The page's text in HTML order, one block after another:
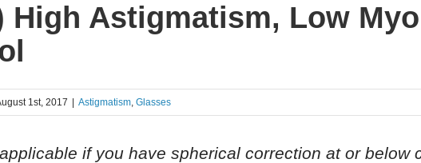
High Astigmatism, Low
1st, 2017 | Astigmatism,Glasses
if you have spherical correction at or